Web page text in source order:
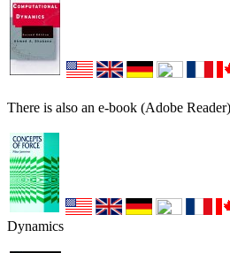
There is also an e-book (Adobe
Dynamics